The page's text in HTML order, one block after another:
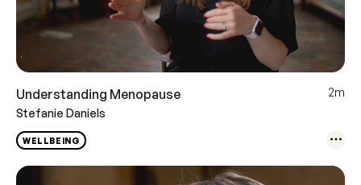
Understanding Menopause
2m
Stefanie Daniels
WELLBEING